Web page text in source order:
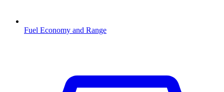
Fuel Economy and Range